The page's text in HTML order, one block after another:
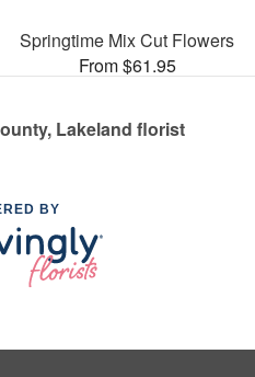
Springtime Mix Cut Flowers
From $61.95
Lakeland florist
BY